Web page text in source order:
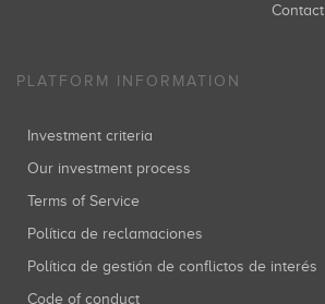
Contact
PLATFORM INFORMATION
Investment criteria
Our investment process
Terms of Service
Política de reclamaciones
Política de gestión de conflictos de interés
Code of conduct